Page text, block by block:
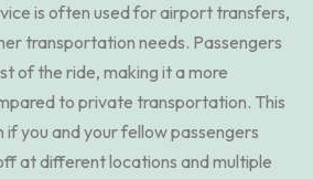
is often used for airport transfers,
transportation needs. Passengers
of the ride, making it a more
to private transportation. This
if you and your fellow passengers
at different locations and multiple